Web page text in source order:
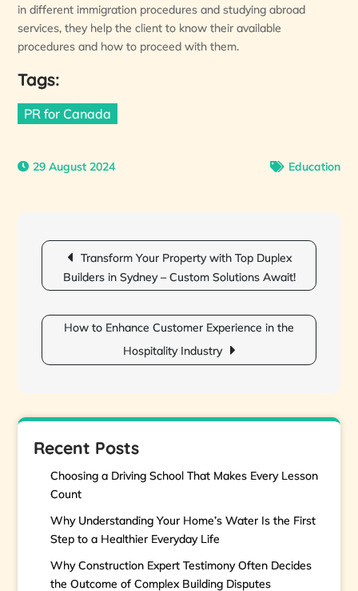
in different immigration procedures and studying abroad
services, they help the client to know their available
procedures and how to proceed with them.
Tags:
PR for Canada
29 August 2024 Education
Post
navigation
Transform Your Property with Top Duplex
Builders in Sydney – Custom Solutions Await!
How to Enhance Customer Experience in the
Hospitality Industry
Recent Posts
Choosing a Driving School That Makes Every Lesson
Count
Why Understanding Your Home’s Water Is the First
Step to a Healthier Everyday Life
Why Construction Expert Testimony Often Decides
the Outcome of Complex Building Disputes